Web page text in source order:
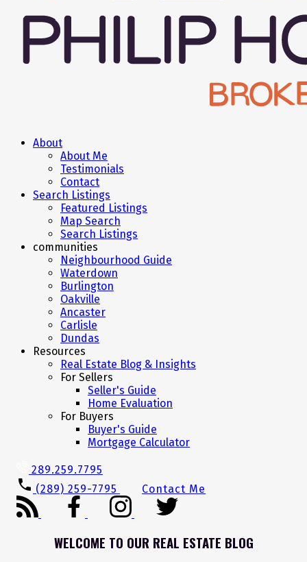
About
About Me
Testimonials
Contact
Search Listings
Featured Listings
Map Search
Search Listings
communities
Neighbourhood Guide
Waterdown
Burlington
Oakville
Ancaster
Carlisle
Dundas
Resources
Real Estate Blog & Insights
For Sellers
Seller's Guide
Home Evaluation
For Buyers
Buyer's Guide
Mortgage Calculator
289.259.7795
(289) 259-7795
Contact Me
WELCOME TO OUR REAL ESTATE BLOG